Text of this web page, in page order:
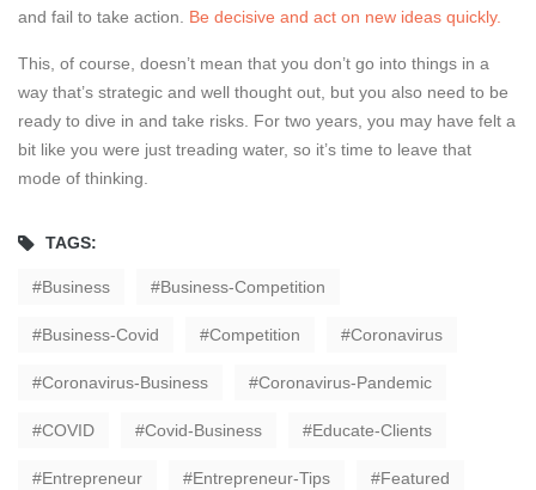
and fail to take action. Be decisive and act on new ideas quickly.
This, of course, doesn’t mean that you don’t go into things in a
way that’s strategic and well thought out, but you also need to be
ready to dive in and take risks. For two years, you may have felt a
bit like you were just treading water, so it’s time to leave that
mode of thinking.
TAGS:
Business Business-Competition
Business-Covid Competition Coronavirus
Coronavirus-Business Coronavirus-Pandemic
COVID Covid-Business Educate-Clients
Entrepreneur Entrepreneur-Tips Featured